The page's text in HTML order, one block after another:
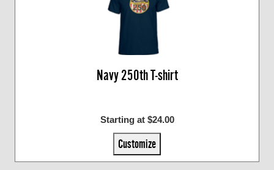
Navy 250th T-shirt
Starting at $24.00
Customize